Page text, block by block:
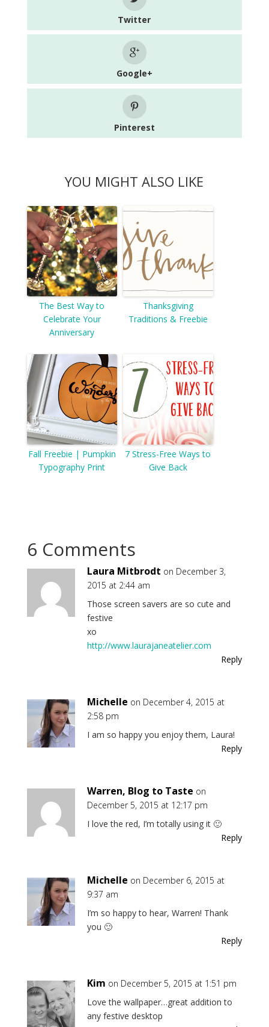
Twitter
Google+
Pinterest
YOU MIGHT ALSO LIKE
The Best Way to
Celebrate Your
Anniversary
Thanksgiving
Traditions & Freebie
Fall Freebie | Pumpkin
Typography Print
7 Stress-Free Ways to
Give Back
6 Comments
Laura Mitbrodt on December 3,
2015 at 2:44 am
Those screen savers are so cute and
festive
xo
http://www.laurajaneatelier.com
Reply
Michelle on December 4, 2015 at
2:58 pm
I am so happy you enjoy them, Laura!
Reply
Warren, Blog to Taste on
December 5, 2015 at 12:17 pm
I love the red, I’m totally using it 🙂
Reply
Michelle on December 6, 2015 at
9:37 am
I’m so happy to hear, Warren! Thank
you 🙂
Reply
Kim on December 5, 2015 at 1:51 pm
Love the wallpaper…great addition to
any festive desktop